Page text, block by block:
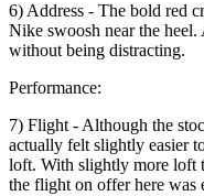
6) Address - The bold red
Nike swoosh near the
without being distracting.
Performance:
7) Flight - Although the
actually felt slightly easier
loft. With slightly more loft
the flight on offer here was